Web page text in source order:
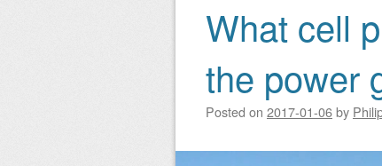
Post navigation
What cell
the power
Posted on 2017-01-06by